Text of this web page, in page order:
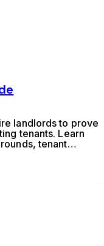
landlords to prove
tenants. Learn
tenant